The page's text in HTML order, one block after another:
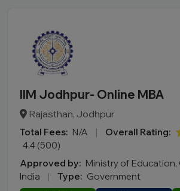
IIM Jodhpur- Online MBA
Rajasthan, Jodhpur
Total Fees: N/A | Overall Rating:
4.4 (500)
Approved by: Ministry of
India
| Type: Government